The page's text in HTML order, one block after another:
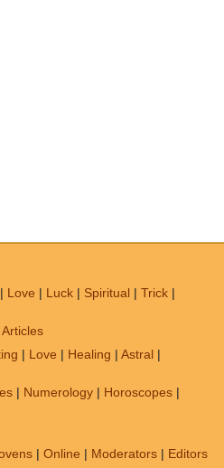
| Love | Luck | Spiritual | Trick |
| Love | Healing | Astral |
| Numerology | Horoscopes |
| Online | Moderators | Editors